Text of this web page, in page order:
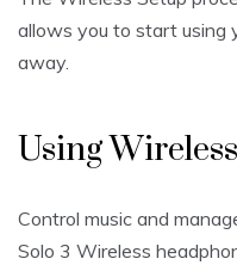
allows you to start using
away.
Using
Control music and
Solo 3 Wireless